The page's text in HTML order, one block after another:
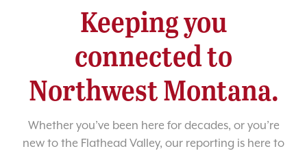
Keeping you
connected to
Northwest Montana.
Whether you’ve been here for decades, or you’re
new to the Flathead Valley, our reporting is here to